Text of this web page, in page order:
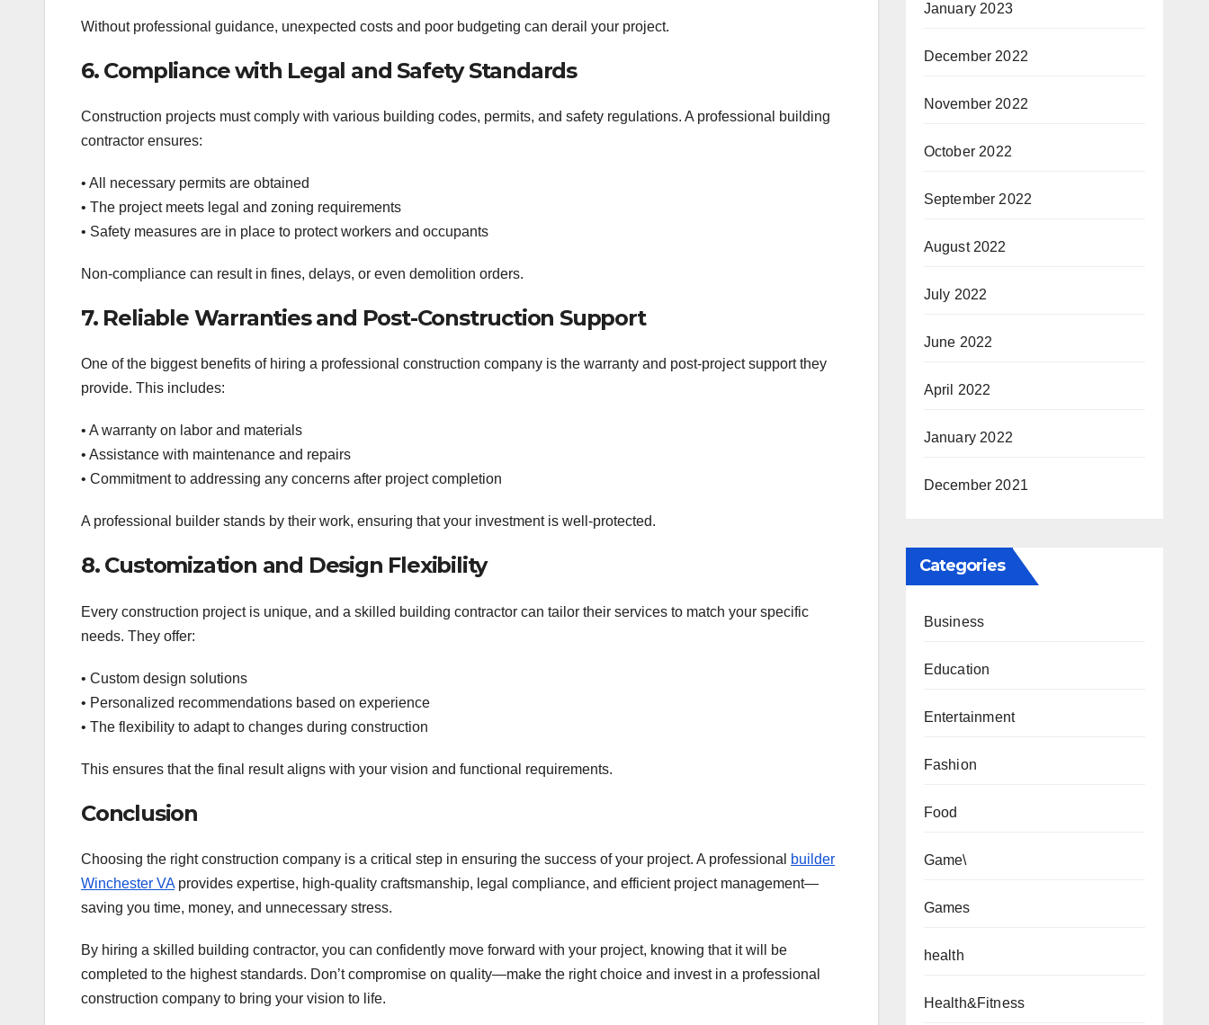
Without professional guidance, unexpected costs and poor budgeting can derail your project.
6. Compliance with Legal and Safety Standards
Construction projects must comply with various building codes, permits, and safety regulations. A professional building
contractor ensures:
• All necessary permits are obtained
• The project meets legal and zoning requirements
• Safety measures are in place to protect workers and occupants
Non-compliance can result in fines, delays, or even demolition orders.
7. Reliable Warranties and Post-Construction Support
One of the biggest benefits of hiring a professional construction company is the warranty and post-project support they
provide. This includes:
• A warranty on labor and materials
• Assistance with maintenance and repairs
• Commitment to addressing any concerns after project completion
A professional builder stands by their work, ensuring that your investment is well-protected.
8. Customization and Design Flexibility
Every construction project is unique, and a skilled building contractor can tailor their services to match your specific
needs. They offer:
• Custom design solutions
• Personalized recommendations based on experience
• The flexibility to adapt to changes during construction
This ensures that the final result aligns with your vision and functional requirements.
Conclusion
Choosing the right construction company is a critical step in ensuring the success of your project. A professional
builder
Winchester VAprovides expertise, high-quality craftsmanship, legal compliance, and efficient project management—
saving you time, money, and unnecessary stress.
By hiring a skilled building contractor, you can confidently move forward with your project, knowing that it will be
completed to the highest standards. Don’t compromise on quality—make the right choice and invest in a professional
construction company to bring your vision to life.
January 2023
December 2022
November 2022
October 2022
September 2022
August 2022
July 2022
June 2022
April 2022
January 2022
December 2021
Categories
Business
Education
Entertainment
Fashion
Food
Game\
Games
health
Health&Fitness